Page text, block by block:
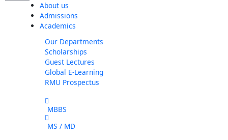
About us
Admissions
Academics
Our Departments
Scholarships
Guest Lectures
Global E-Learning
RMU Prospectus
MBBS
MS / MD